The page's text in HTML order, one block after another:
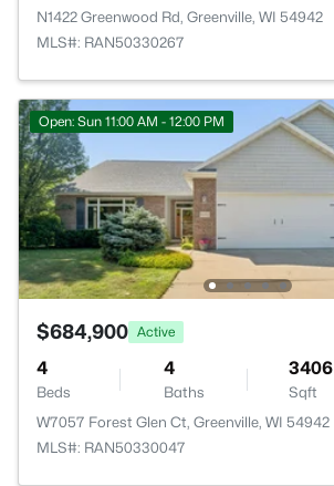
N1422 Greenwood Rd, Greenville, WI 54942
MLS#: RAN50330267
Open: Sun 11:00 AM - 12:00 PM
$684,900 Active
4
Beds
4
Baths
3406
Sqft
W7057 Forest Glen Ct, Greenville, WI 54942
MLS#: RAN50330047